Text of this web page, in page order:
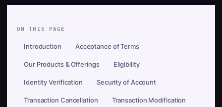
ON THIS PAGE
Introduction Acceptance of Terms
Our Products & Offerings Eligibility
Identity Verification Security of Account
Transaction Cancellation Transaction Modification